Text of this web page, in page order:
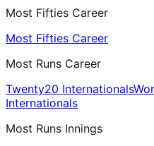
Most Fifties Career
Most Fifties Career
Most Runs Career
Twenty20 Internationals
Internationals
Most Runs Innings